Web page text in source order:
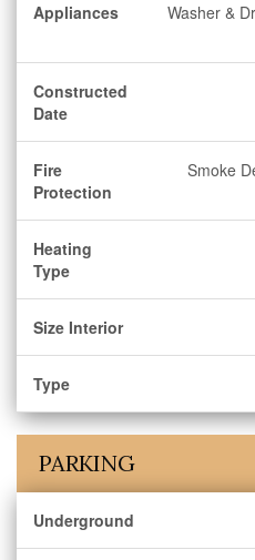
Appliances
Washer &
Constructed
Date
Fire
Protection
Smoke
Heating
Type
Size Interior
Type
PARKING
Underground